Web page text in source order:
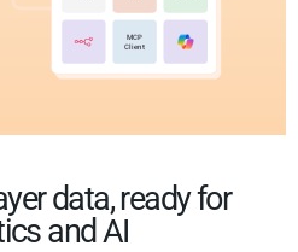
MCP
Client
data, ready for
and AI